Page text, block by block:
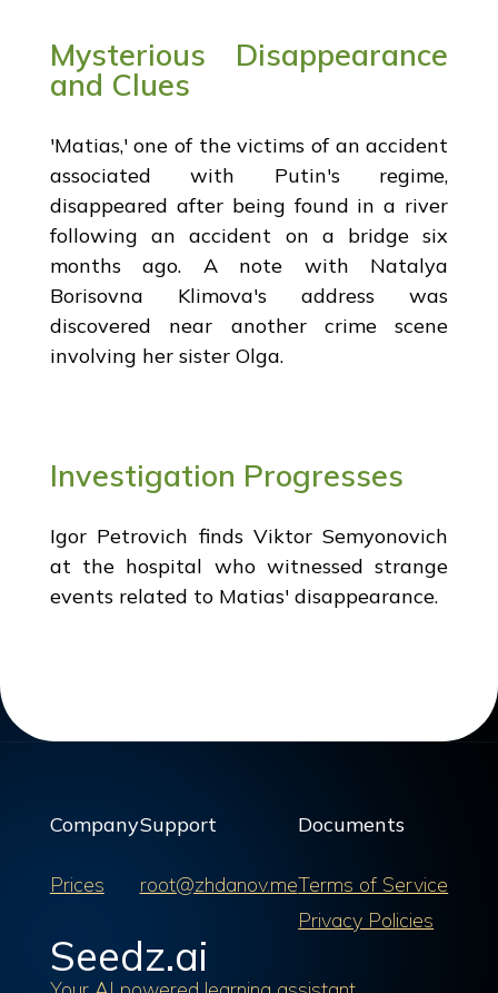
Mysterious Disappearance
and Clues
'Matias,' one of the victims of an accident
associated with Putin's regime,
disappeared after being found in a river
following an accident on a bridge six
months ago. A note with Natalya
Borisovna Klimova's address was
discovered near another crime scene
involving her sister Olga.
Investigation Progresses
Igor Petrovich finds Viktor Semyonovich
at the hospital who witnessed strange
events related to Matias' disappearance.
Company
Prices
Support
root@zhdanov.me
Documents
Terms of Service
Privacy Policies
Seedz.ai